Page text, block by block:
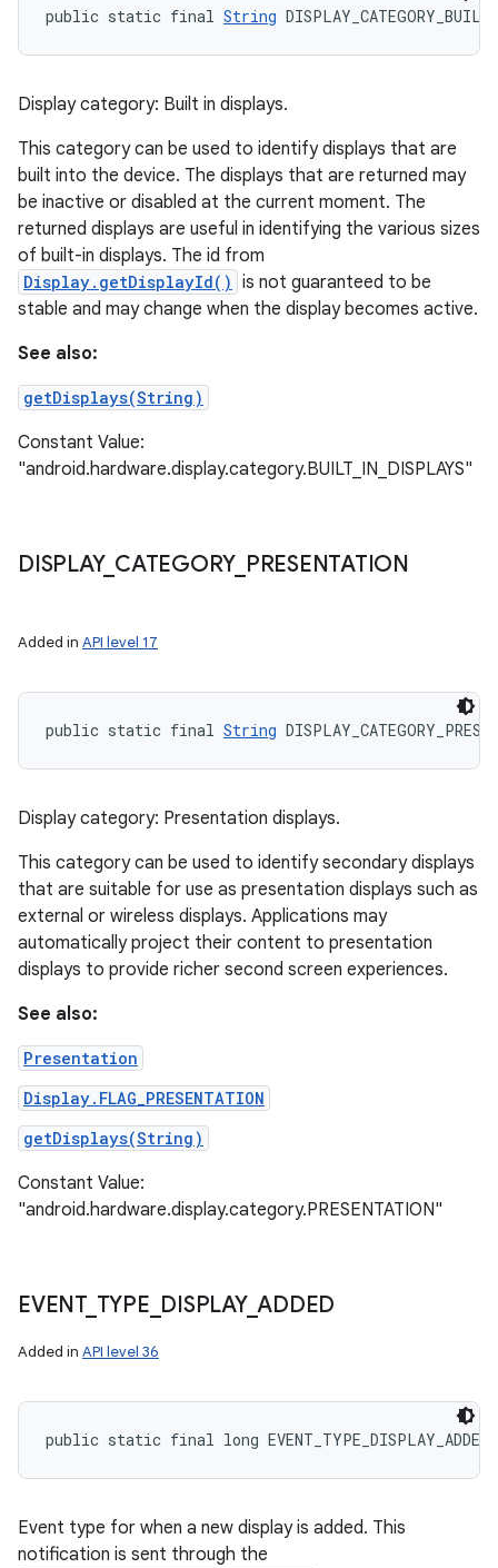
public static final String
Display category: Built in displays.
This category can be used to identify displays that are
built into the device. The displays that are returned may
be inactive or disabled at the current moment. The
returned displays are useful in identifying the various sizes
of built-in displays. The id from
Display.getDisplayId() is not guaranteed to be
stable and may change when the display becomes active.
See also:
getDisplays(String)
Constant Value:
"android.hardware.display.category.BUILT_IN_DISPLAYS"
DISPLAY_ CATEGORY_ PRESENTATION
Added in API level 17
public static final String
Display category: Presentation displays.
This category can be used to identify secondary displays
that are suitable for use as presentation displays such as
external or wireless displays. Applications may
automatically project their content to presentation
displays to provide richer second screen experiences.
See also:
Presentation
Display.FLAG_PRESENTATION
getDisplays(String)
Constant Value:
"android.hardware.display.category.PRESENTATION"
EVENT_ TYPE DISPLAY_ADDED
Added in API level 36
public static final long EVENT_TYPE_DISPLAY_ADDED
Event type for when a new display is added. This
notification is sent through the